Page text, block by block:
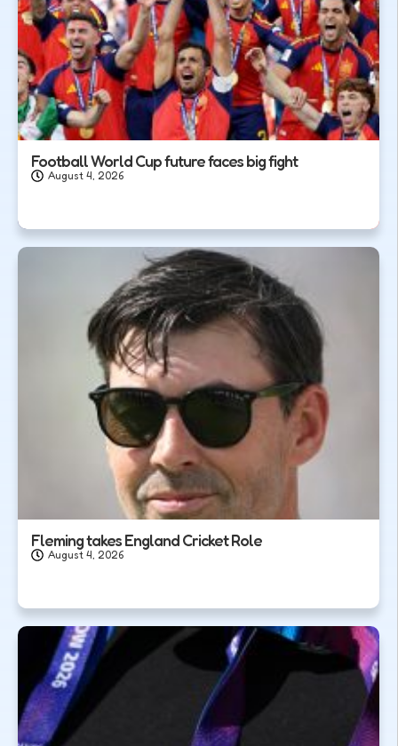
Football World Cup future faces big fight
August 4, 2026
Fleming takes England Cricket Role
August 4, 2026